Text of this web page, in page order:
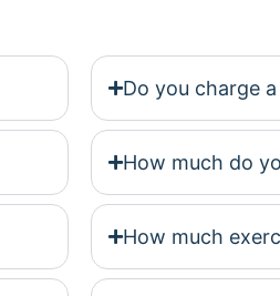
Do you charge
How much do
How much